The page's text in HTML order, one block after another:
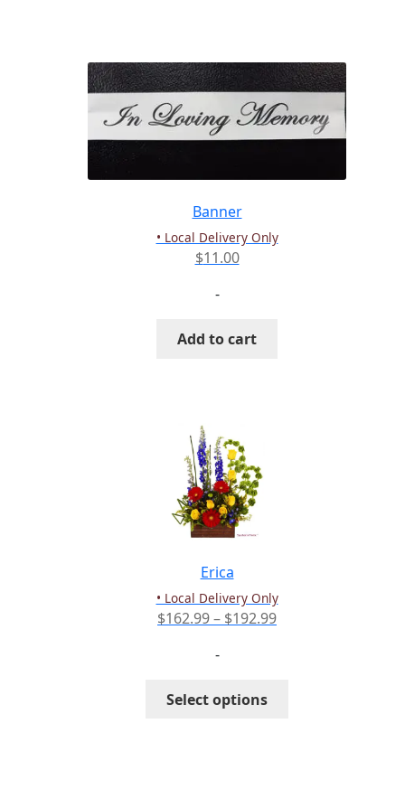
The
options
may
be
on
Banner
• Local Delivery Only
$11.00
-
Add to cart
Erica
• Local Delivery Only
$162.99– $192.99Price
-
Select options